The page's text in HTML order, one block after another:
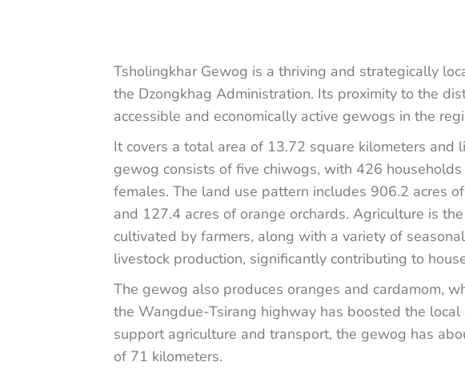
Tsholingkhar Gewog is a thriving and strategically
the Dzongkhag Administration. Its proximity to the
accessible and economically active gewogs in the
It covers a total area of 13.72 square kilometers
gewog consists of five chiwogs, with 426
females. The land use pattern includes 906.2 acres
and 127.4 acres of orange orchards. Agriculture is
cultivated by farmers, along with a variety of
livestock production, significantly contributing to
The gewog also produces oranges and cardamom,
the Wangdue-Tsirang highway has boosted the
support agriculture and transport, the gewog has
of 71 kilometers.